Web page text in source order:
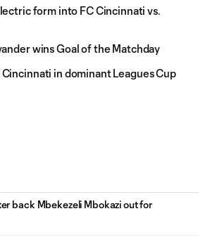
form into FC Cincinnati vs.
wins Goal of the Matchday
Cincinnati in dominant Leagues Cup
back Mbekezeli Mbokazi out for